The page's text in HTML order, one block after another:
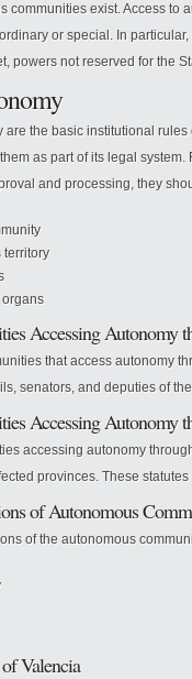
communities exist. Access to
or special. In
powers not reserved for the
are the basic institutional
as part of its legal
and processing, they
territory
organs
Accessing Autonomy
that access autonomy
senators, and deputies of
Accessing Autonomy
accessing autonomy
provinces. These
of Autonomous
of the autonomous
Valencia